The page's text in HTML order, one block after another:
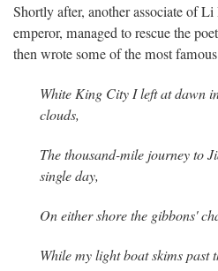
Shortly after, another associate of
emperor, managed to rescue the
then wrote some of the most
White King City I left at dawn
clouds,
The thousand-mile journey to
single day,
On either shore the gibbons'
While my light boat skims past